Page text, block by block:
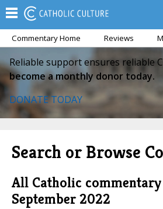
Commentary Home Reviews
Reliable support ensures reliable
become a monthly donor today.
DONATE TODAY
Search or Browse
All Catholic
September 2022